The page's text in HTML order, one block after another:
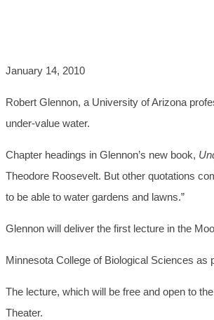
January 14, 2010
Robert Glennon, a University of Arizona
under-value water.
Chapter headings in Glennon’s new book,
Theodore Roosevelt. But other quotations
to be able to water gardens and lawns.”
Glennon will deliver the first lecture in the
Minnesota College of Biological Sciences as
The lecture, which will be free and open to
Theater.